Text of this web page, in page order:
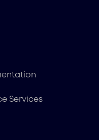
Services